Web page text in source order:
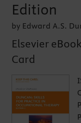
Edition
by Edward A.S.
Elsevier
Card